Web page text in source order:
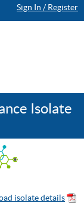
Sign In / Register
Isolate